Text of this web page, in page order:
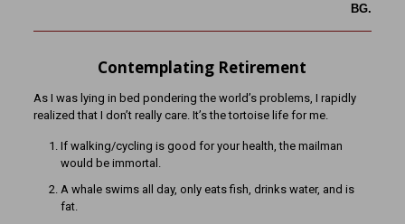
BG.
Contemplating Retirement
As I was lying in bed pondering the world’s problems, I rapidly
realized that I don’t really care. It’s the tortoise life for me.
If walking/cycling is good for your health, the mailman
would be immortal.
A whale swims all day, only eats fish, drinks water, and is
fat.